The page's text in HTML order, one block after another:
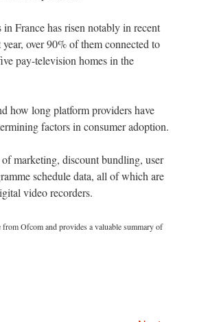
France has risen notably in recent
over 90% of them connected to
pay-television homes in the
how long platform providers have
factors in consumer adoption.
marketing, discount bundling, user
schedule data, all of which are
video recorders.
Ofcom and provides a valuable summary of